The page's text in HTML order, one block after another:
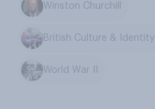
Winston Churchill
British Culture & Identity
World War II